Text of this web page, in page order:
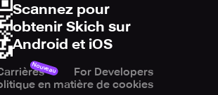
their
a hero!
Scannez pour
obtenir Skich sur
Android et iOS
Nouveau
For Developers
en matière de cookies